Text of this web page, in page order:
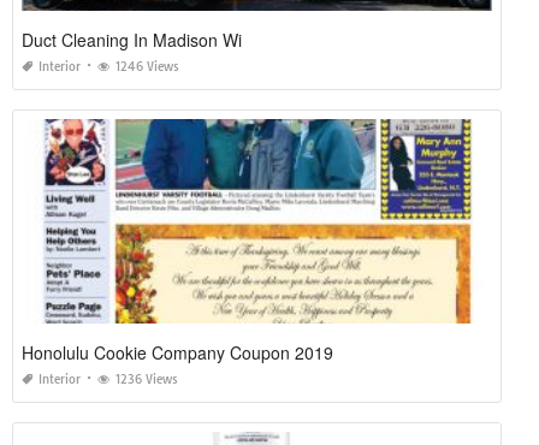
Duct Cleaning In Madison Wi
Interior 1246 Views
Honolulu Cookie Company Coupon 2019
Interior 1236 Views